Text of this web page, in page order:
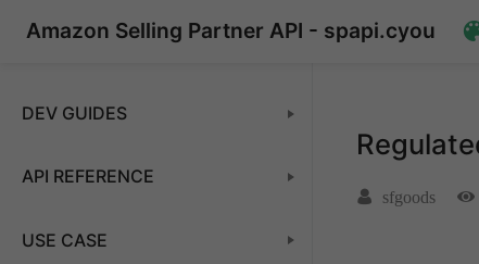
Amazon Selling Partner API - spapi.cyou
DEV GUIDES
API REFERENCE
USE CASE
sfgoods